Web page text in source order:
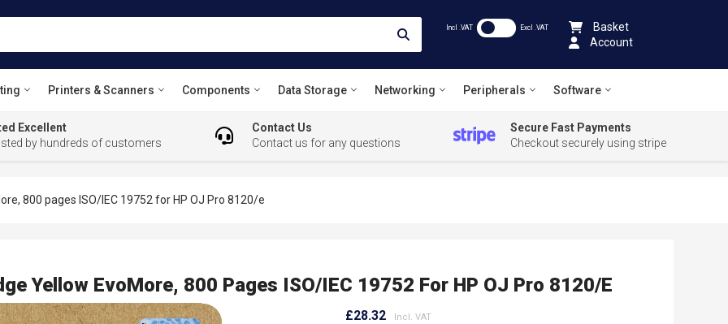
Incl .VAT Excl .VAT
Basket
Account
Printers & Scanners Components Data Storage Networking Peripherals Software
Excellent
by hundreds of customers
Contact Us
Contact us for any questions
Secure Fast Payments
Checkout securely using stripe
800 pages ISO/IEC 19752 for HP OJ Pro 8120/e
Yellow EvoMore, 800 Pages ISO/IEC 19752 For HP OJ Pro 8120/e
£28.32